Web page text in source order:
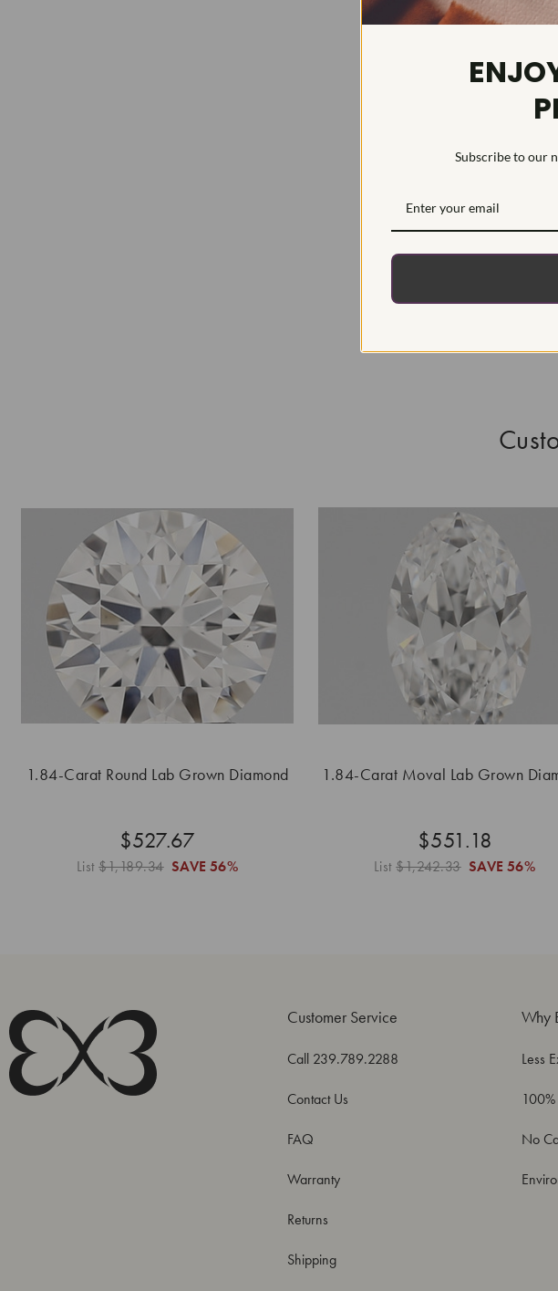
1.84-Carat Round Lab Grown Diamond
$527.67
List$1,189.34 SAVE 56%
1.84-Carat Moval Lab Grown
$551.18
List$1,242.33 SAVE 56%
Customer Service
Call 239.789.2288
Contact Us
FAQ
Warranty
Returns
Shipping
Why
Less
No
Subscribe to our